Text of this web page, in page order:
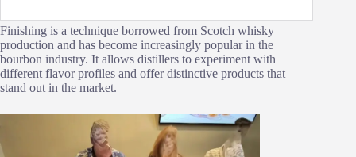
Finishing is a technique borrowed from Scotch whisky
production and has become increasingly popular in the
bourbon industry. It allows distillers to experiment with
different flavor profiles and offer distinctive products that
stand out in the market.